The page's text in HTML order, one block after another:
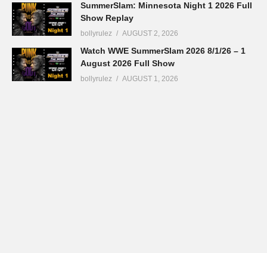
SummerSlam: Minnesota Night 1 2026 Full
Show Replay
bollyrulez AUGUST 2, 2026
Watch WWE SummerSlam 2026 8/1/26 – 1
August 2026 Full Show
bollyrulez AUGUST 1, 2026